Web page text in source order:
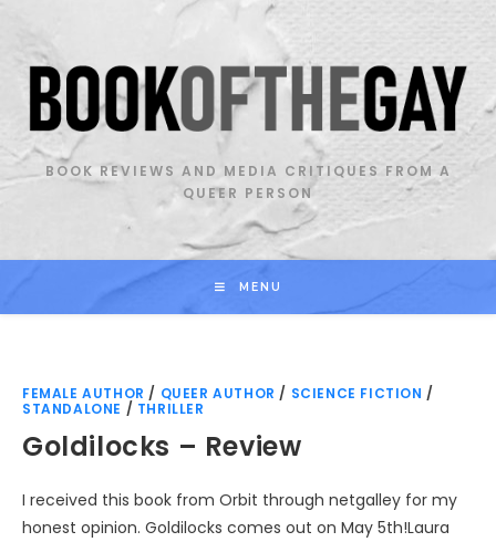
content
BOOK REVIEWS AND MEDIA CRITIQUES FROM A
QUEER PERSON
MENU
FEMALE AUTHOR / QUEER AUTHOR / SCIENCE FICTION /
STANDALONE / THRILLER
Goldilocks – Review
I received this book from Orbit through netgalley for my
honest opinion. Goldilocks comes out on May 5th!Laura